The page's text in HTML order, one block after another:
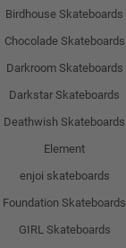
Birdhouse Skateboards
Chocolade Skateboards
Darkroom Skateboards
Darkstar Skateboards
Deathwish Skateboards
Element
enjoi skateboards
Foundation Skateboards
GIRL Skateboards